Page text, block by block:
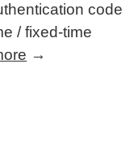
code
/ fixed-time
→